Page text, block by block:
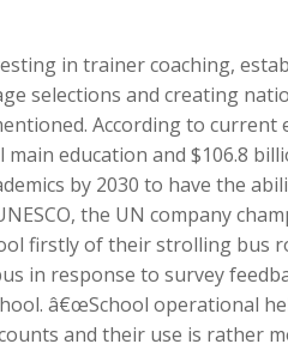
in trainer coaching,
selections and creating
According to
education and $106.8
by 2030 to have the
the UN company
firstly of their strolling bus
in response to survey
â€œSchool operational
and their use is rather